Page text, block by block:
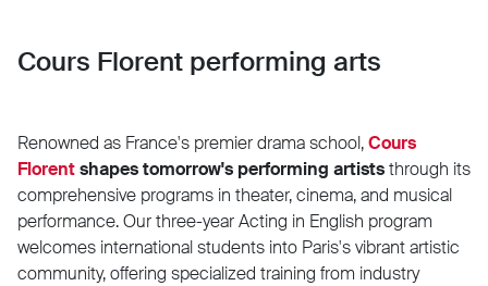
Cours Florent performing arts
Renowned as France's premier drama school,Cours
Florentshapes tomorrow's performing artiststhrough its
comprehensive programs in theater, cinema, and musical
performance. Our three-year Acting in English program
welcomes international students into Paris's vibrant artistic
community, offering specialized training from industry